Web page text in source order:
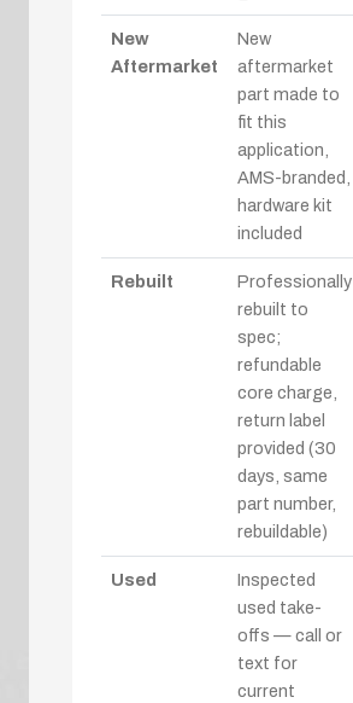
New
Aftermarket
New
aftermarket
part made to
fit this
application,
AMS-branded,
hardware kit
included
Rebuilt
Professionally
rebuilt to
spec;
refundable
core charge,
return label
provided (30
days, same
part number,
rebuildable)
Used
Inspected
used take-
offs — call or
text for
current